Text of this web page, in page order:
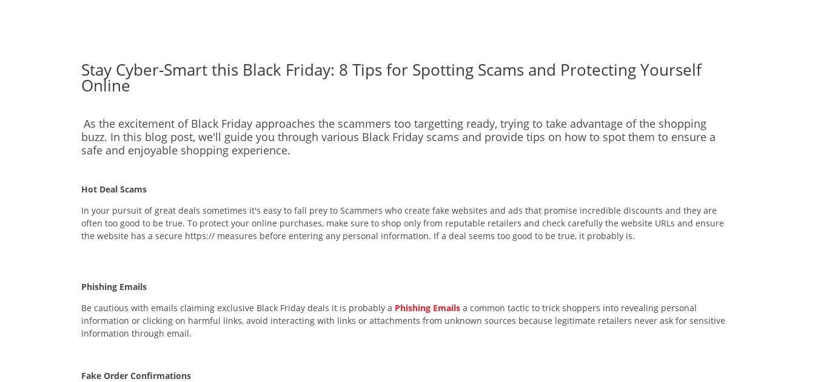
Stay Cyber-Smart this Black Friday: 8 Tips for Spotting Scams and Protecting Yourself
Online
As the excitement of Black Friday approaches the scammerstoo targetting ready,trying to take advantage of the shopping
buzz. In this blog post,we'll guide you through various Black Friday scams and provide tips on how to spot them to ensure a
safe and enjoyable shopping experience.
Hot Deal Scams
In your pursuit of great deals sometimes it's easy to fall prey to Scammers who create fake websites and ads that promise incredible discounts and they are
often too good to be true. To protect your online purchases, make sure to shop only from reputable retailers and check carefully the website URLs and ensure
the website has a secure https:// measures before entering any personal information. If a deal seems too good to be true, it probably is.
Phishing Emails
Be cautious with emails claiming exclusive Black Friday deals it is probably a Phishing Emails a common tactic to trick shoppers into revealing personal
information or clicking on harmful links, avoid interacting with links or attachments from unknown sources because legitimate retailers never ask for sensitive
information through email.
Fake Order Confirmations